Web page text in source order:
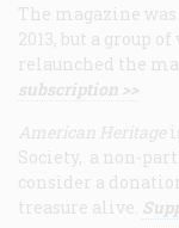
The magazine
2013, but a group
relaunched the
subscription >>
American Heritage
Society, a non-
consider a
treasure alive.